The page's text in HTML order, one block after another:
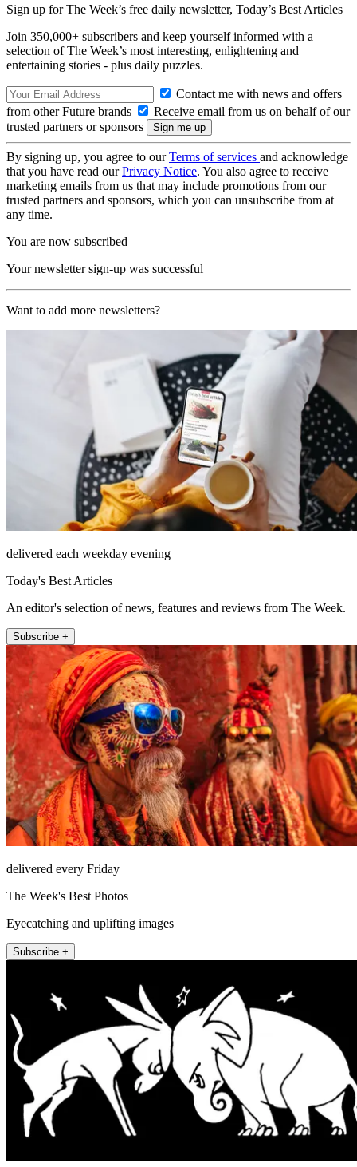
Sign up for The Week’s free daily newsletter, Today’s Best Articles
Join 350,000+ subscribers and keep yourself informed with a
selection of The Week’s most interesting, enlightening and
entertaining stories - plus daily puzzles.
Contact me with news and offers
from other Future brands
Receive email from us on behalf of our
trusted partners or sponsors
By signing up, you agree to ourTerms of services and acknowledge
that you have read ourPrivacy Notice. You also agree to receive
marketing emails from us that may include promotions from our
trusted partners and sponsors, which you can unsubscribe from at
any time.
You are now subscribed
Your newsletter sign-up was successful
Want to add more newsletters?
delivered each weekday evening
Today's Best Articles
An editor's selection of news, features and reviews from The Week.
Subscribe +
delivered every Friday
The Week's Best Photos
Eyecatching and uplifting images
Subscribe +